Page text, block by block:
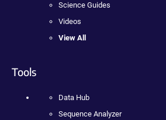
Science Guides
Videos
View All
Tools
Data Hub
Sequence Analyzer